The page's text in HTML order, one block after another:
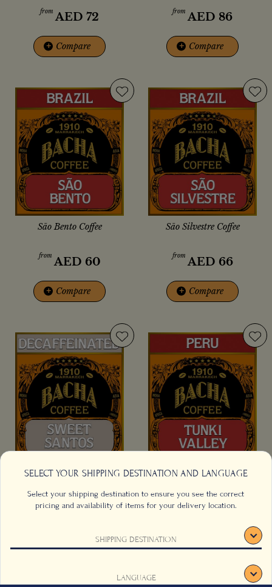
SELECT YOUR SHIPPING DESTINATION AND LANGUAGE
Select your shipping destination to ensure you see the correct
pricing and availability of items for your delivery location.
SHIPPING DESTINATION
LANGUAGE
from AED 72
+ Compare
from AED 86
+ Compare
São Bento Coffee
from AED 60
+ Compare
São Silvestre Coffee
from AED 66
+ Compare
Sweet Santos Decaffeinated
from
+ Compare
Tunki Valley Coffee
from
+ Compare
FAQS
SIGN UP